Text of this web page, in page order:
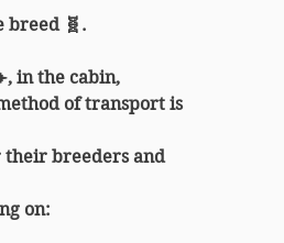
breed 🧬.
in the cabin,
of transport is
their breeders and
on: